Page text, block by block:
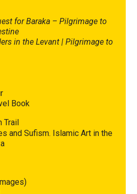
forBaraka– Pilgrimage to
in the Levant | Pilgrimage to
Book
Trail
and Sufism. Islamic Art in the